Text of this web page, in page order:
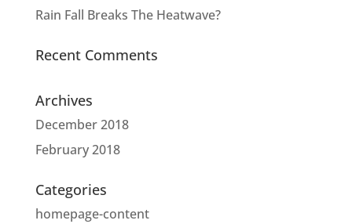
Rain Fall Breaks The Heatwave?
Recent Comments
Archives
December 2018
February 2018
Categories
homepage-content